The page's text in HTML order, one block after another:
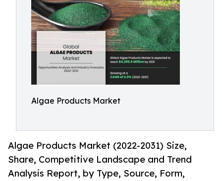
Algae Products Market
Algae Products Market (2022-2031) Size,
Share, Competitive Landscape and Trend
Analysis Report, by Type, Source, Form,